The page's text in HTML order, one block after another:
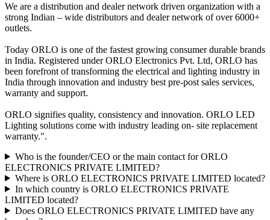
We are a distribution and dealer network driven organization with a
strong Indian – wide distributors and dealer network of over 6000+
outlets.
Today ORLO is one of the fastest growing consumer durable brands
in India. Registered under ORLO Electronics Pvt. Ltd, ORLO has
been forefront of transforming the electrical and lighting industry in
India through innovation and industry best pre-post sales services,
warranty and support.
ORLO signifies quality, consistency and innovation. ORLO LED
Lighting solutions come with industry leading on- site replacement
warranty.".
Who is the founder/CEO or the main contact for ORLO
ELECTRONICS PRIVATE LIMITED?
Where is ORLO ELECTRONICS PRIVATE LIMITED located?
In which country is ORLO ELECTRONICS PRIVATE
LIMITED located?
Does ORLO ELECTRONICS PRIVATE LIMITED have any